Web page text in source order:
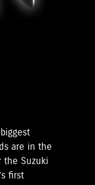
are in the
the Suzuki
first